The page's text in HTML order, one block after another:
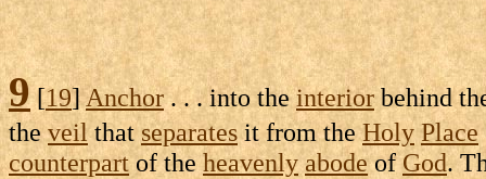
9[19]Anchor. . . into theinteriorbehind
theveilthat separatesit from theHoly Place
counterpart of the heavenly abodeofGod.